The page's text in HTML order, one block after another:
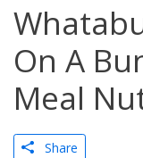
On A
Meal
Share